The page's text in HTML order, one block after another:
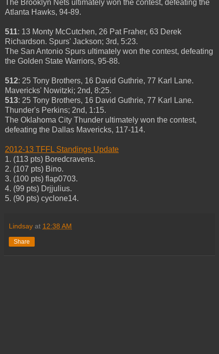
The Brooklyn Nets ultimately won the contest, defeating the
Atlanta Hawks, 94-89.
511: 13 Monty McCutchen, 26 Pat Fraher, 63 Derek
Richardson. Spurs' Jackson; 3rd, 5:23.
The San Antonio Spurs ultimately won the contest, defeating
the Golden State Warriors, 95-88.
512: 25 Tony Brothers, 16 David Guthrie, 77 Karl Lane.
Mavericks' Nowitzki; 2nd, 8:25.
513: 25 Tony Brothers, 16 David Guthrie, 77 Karl Lane.
Thunder's Perkins; 2nd, 1:15.
The Oklahoma City Thunder ultimately won the contest,
defeating the Dallas Mavericks, 117-114.
2012-13 TFFL Standings Update
1. (113 pts) Boredcravens.
2. (107 pts) Bino.
3. (100 pts) flap0703.
4. (99 pts) Drjjulius.
5. (90 pts) cyclone14.
Lindsay at 12:38 AM
Share